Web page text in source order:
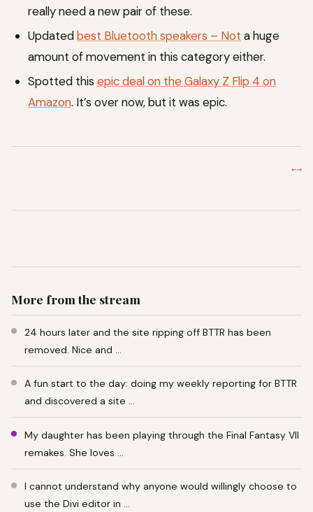
really need a new pair of these.
Updatedbest Bluetooth speakers – Not a huge
amount of movement in this category either.
Spotted this epic deal on the Galaxy Z Flip 4 on
Amazon. It’s over now, but it was epic.
←→
More from the stream
24 hours later and the site ripping off BTTR has been
removed. Nice and …
A fun start to the day: doing my weekly reporting for BTTR
and discovered a site …
My daughter has been playing through the Final Fantasy VII
remakes. She loves …
I cannot understand why anyone would willingly choose to
use the Divi editor in …